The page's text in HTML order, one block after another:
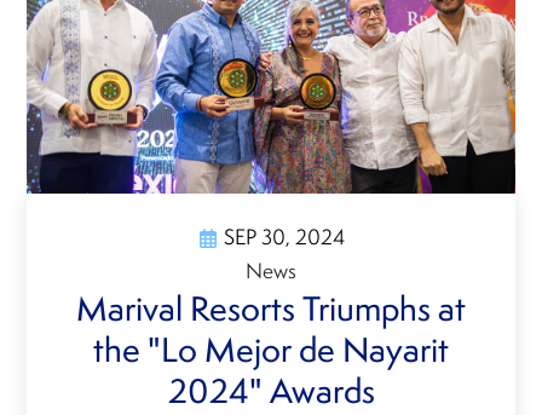
SEP 30, 2024
News
Marival Resorts Triumphs at
the "Lo Mejor de Nayarit
2024" Awards